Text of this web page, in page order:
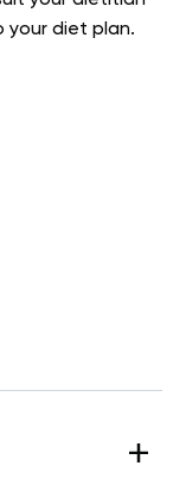
your diet plan.